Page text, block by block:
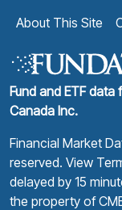
About This Site
Fund and ETF data
Canada Inc.
Financial Market
reserved. View
delayed by 15
the property of